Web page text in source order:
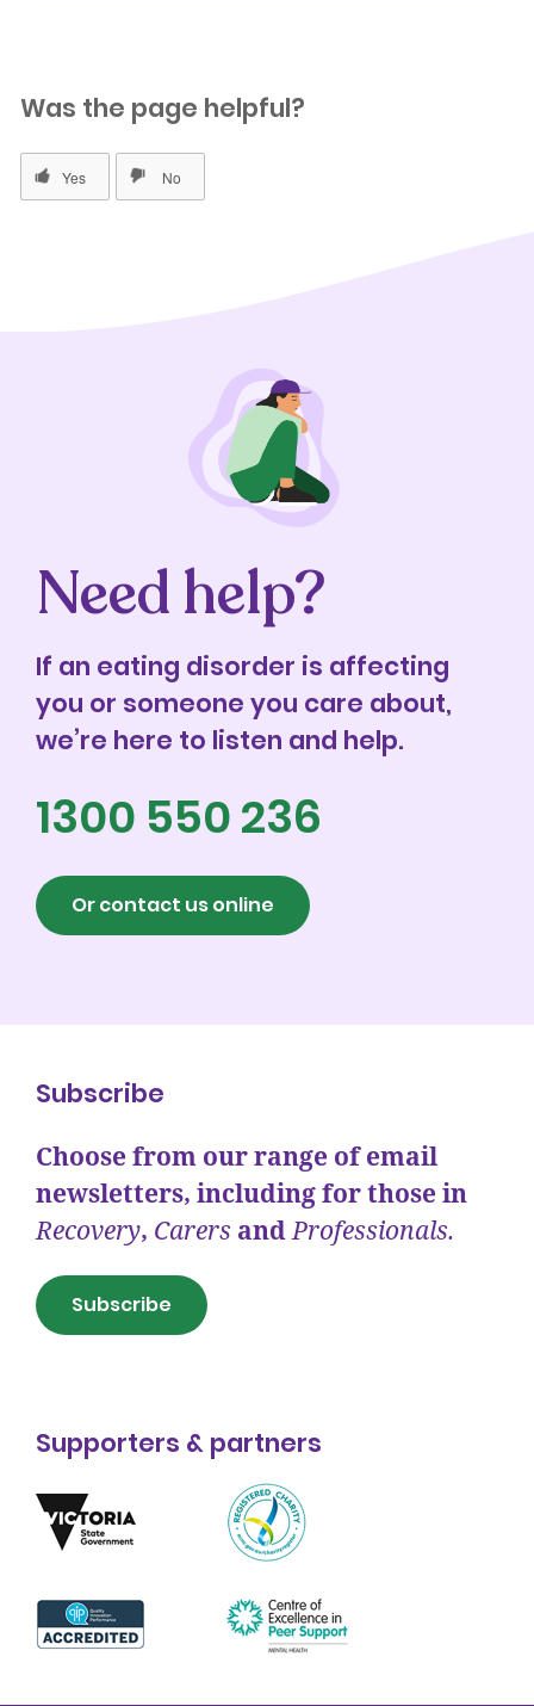
Was the page helpful?
Need help?
If an eating disorder is affecting
you or someone you care about,
we’re here to listen and help.
1300 550 236
Or contact us online
Subscribe
Choose from our range of email
newsletters, including for those in
Recovery, Carers and Professionals.
Subscribe
Supporters & partners